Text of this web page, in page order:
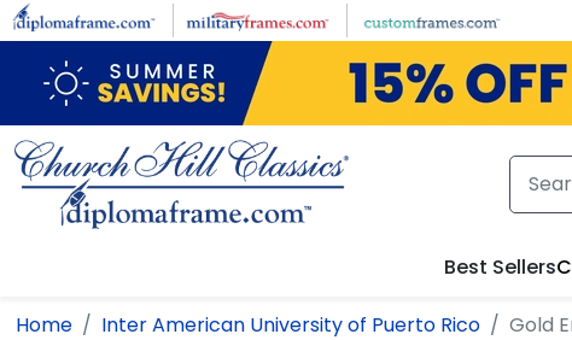
Skip to main content
Best Sellers
Home Inter American University of Puerto Rico Gold